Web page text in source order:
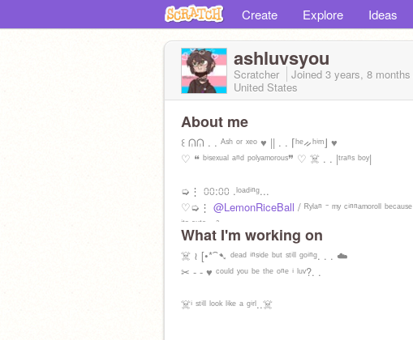
Create Explore Ideas
ashluvsyou
Scratcher Joined 3 years, 8 months
United States
About me
꒰ ᕬᕬ . . ᴬˢʰ ᵒʳ ˣᵉᵒ ♥ || . . ⌈ʰᵉᨀʰⁱᵐ⌋ ♥️
♡ ❝ ᵇⁱˢᵉˣᵘᵃˡ ᵃⁿᵈ ᵖᵒˡʸᵃᵐᵒʳᵒᵘˢ❞ ♡ ☠️ . . |ᵗʳᵃⁿˢ ᵇᵒʸ|
➭⋮ ⩇⩇:⩇⩇ .ˡᵒᵃᵈⁱⁿᵍ...
♡➭⋮ @LemonRiceBall / ᴿʸˡᵃⁿ ⁻ ᵐʸ ᶜⁱⁿⁿᵃᵐᵒʳᵒˡˡ ᵇᵉᶜᵃᵘˢᵉ
ⁱᵗˢ ᶜᵘᵗᵉ <³
What I'm working on
☠️ ≀ [•*⁀➷ ᵈᵉᵃᵈ ⁱⁿˢⁱᵈᵉ ᵇᵘᵗ ˢᵗⁱˡˡ ᵍᵒⁱⁿᵍ. . . ☁️
✂ - - ♥ ᶜᵒᵘˡᵈ ʸᵒᵘ ᵇᵉ ᵗʰᵉ ᵒⁿᵉ ⁱ ˡᵘᵛ?. .
☠️ⁱ ˢᵗⁱˡˡ ˡᵒᵒᵏ ˡⁱᵏᵉ ᵃ ᵍⁱʳˡ..☠️